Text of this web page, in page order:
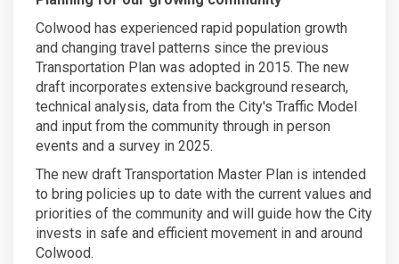
Colwood has experienced rapid population growth
and changing travel patterns since the previous
Transportation Plan was adopted in 2015. The new
draft incorporates extensive background research,
technical analysis, data from the City's Traffic Model
and input from the community through in person
events and a survey in 2025.
The new draft Transportation Master Plan is intended
to bring policies up to date with the current values and
priorities of the community and will guide how the City
invests in safe and efficient movement in and around
Colwood.